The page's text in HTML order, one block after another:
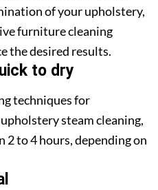
of your upholstery,
furniture cleaning
the desired results.
to dry
techniques for
steam cleaning,
to 4 hours, depending on